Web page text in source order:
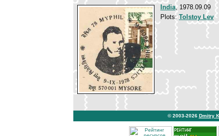
India, 1978.09.09
Plots:Tolstoy Lev
© 2003-2026 Dmitry